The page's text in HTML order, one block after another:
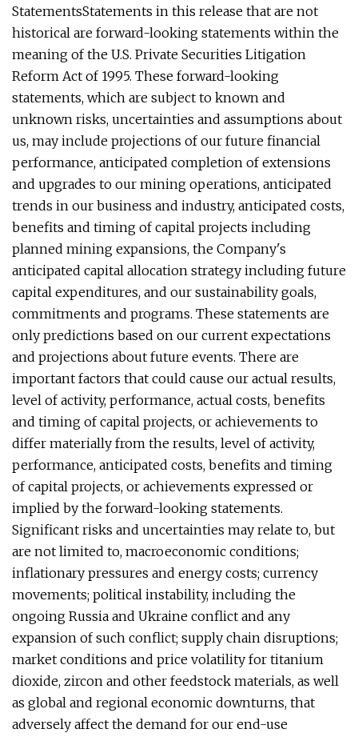
StatementsStatements in this release that are not
historical are forward-looking statements within the
meaning of the U.S. Private Securities Litigation
Reform Act of 1995. These forward-looking
statements, which are subject to known and
unknown risks, uncertainties and assumptions about
us, may include projections of our future financial
performance, anticipated completion of extensions
and upgrades to our mining operations, anticipated
trends in our business and industry, anticipated costs,
benefits and timing of capital projects including
planned mining expansions, the Company's
anticipated capital allocation strategy including future
capital expenditures, and our sustainability goals,
commitments and programs. These statements are
only predictions based on our current expectations
and projections about future events. There are
important factors that could cause our actual results,
level of activity, performance, actual costs, benefits
and timing of capital projects, or achievements to
differ materially from the results, level of activity,
performance, anticipated costs, benefits and timing
of capital projects, or achievements expressed or
implied by the forward-looking statements.
Significant risks and uncertainties may relate to, but
are not limited to, macroeconomic conditions;
inflationary pressures and energy costs; currency
movements; political instability, including the
ongoing Russia and Ukraine conflict and any
expansion of such conflict; supply chain disruptions;
market conditions and price volatility for titanium
dioxide, zircon and other feedstock materials, as well
as global and regional economic downturns, that
adversely affect the demand for our end-use